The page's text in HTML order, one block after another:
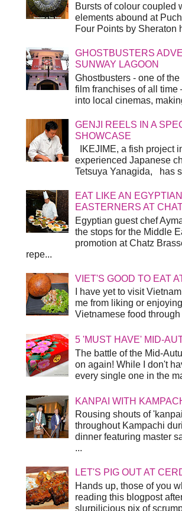
Bursts of colour coupled
elements abound at
Four Points by Sheraton
GHOSTBUSTERS
SUNWAY LAGOON
Ghostbusters - one of
film franchises of all time
into local cinemas,
GENJI REELS IN A
SHOWCASE
IKEJIME, a fish project
experienced Japanese
Tetsuya Yanagida, has
EAT LIKE AN
EASTERNERS AT
Egyptian guest chef
the stops for the Middle
promotion at Chatz
repe...
VIET'S GOOD TO EAT
I have yet to visit
me from liking or
Vietnamese food
5 'MUST HAVE' MID-
The battle of the Mid-
on again! While I don't
every single one in the
KANPAI WITH
Rousing shouts of
throughout Kampachi
dinner featuring master
...
LET'S PIG OUT AT
Hands up, those of you
reading this blogpost
slurpilicious pix of